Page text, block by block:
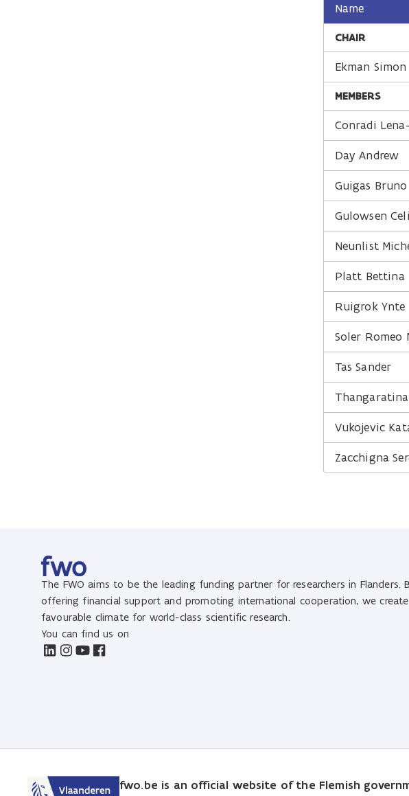
Name
CHAIR
Ekman Simon
MEMBERS
Conradi
Day Andrew
Guigas Bruno
Gulowsen
Neunlist
Platt Bettina
Ruigrok Ynte
Soler Romeo
Tas Sander
Vukojevic
Zacchigna
The FWO aims to be the leading funding partner for researchers in Flanders.
offering financial support and promoting international cooperation, we
favourable climate for world-class scientific research.
You can find us on
fwo.be is an official website of the Flemish